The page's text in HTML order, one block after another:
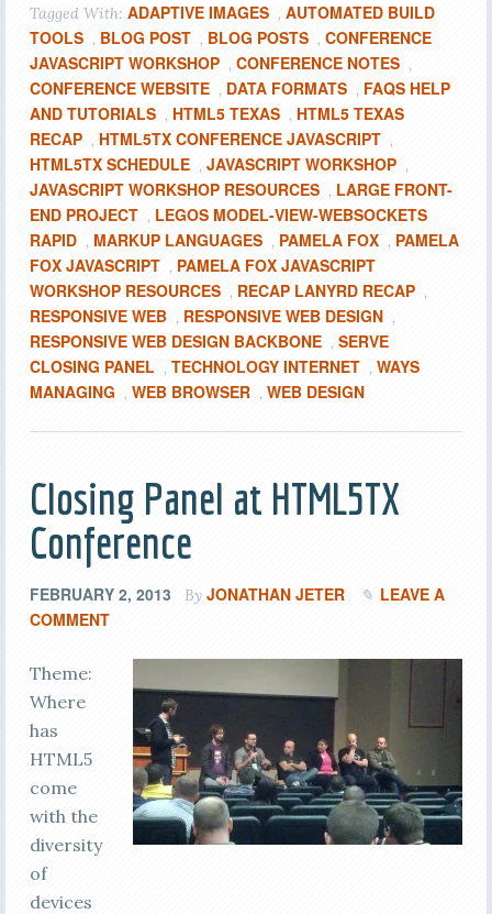
Tagged With: ADAPTIVE IMAGES , AUTOMATED BUILD
TOOLS , BLOG POST , BLOG POSTS , CONFERENCE
JAVASCRIPT WORKSHOP , CONFERENCE NOTES ,
CONFERENCE WEBSITE , DATA FORMATS , FAQS HELP
AND TUTORIALS , HTML5 TEXAS , HTML5 TEXAS
RECAP , HTML5TX CONFERENCE JAVASCRIPT ,
HTML5TX SCHEDULE , JAVASCRIPT WORKSHOP ,
JAVASCRIPT WORKSHOP RESOURCES , LARGE FRONT-
END PROJECT , LEGOS MODEL-VIEW-WEBSOCKETS
RAPID , MARKUP LANGUAGES , PAMELA FOX , PAMELA
FOX JAVASCRIPT , PAMELA FOX JAVASCRIPT
WORKSHOP RESOURCES , RECAP LANYRD RECAP ,
RESPONSIVE WEB , RESPONSIVE WEB DESIGN ,
RESPONSIVE WEB DESIGN BACKBONE , SERVE
CLOSING PANEL , TECHNOLOGY INTERNET , WAYS
MANAGING , WEB BROWSER , WEB DESIGN
Closing Panel at HTML5TX
Conference
FEBRUARY 2, 2013 By JONATHAN JETER
LEAVE A
COMMENT
Theme:
Where
has
HTML5
come
with the
diversity
of
devices